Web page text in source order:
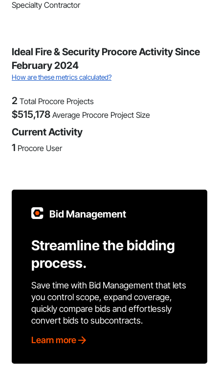
Specialty Contractor
Ideal Fire & Security Procore Activity Since
February 2024
How are these metrics calculated?
2 Total Procore Projects
$515,178 Average Procore Project Size
Current Activity
1 Procore User
Bid Management
Streamline the bidding
process.
Save time with Bid Management that lets
you control scope, expand coverage,
quickly compare bids and effortlessly
convert bids to subcontracts.
Learn more